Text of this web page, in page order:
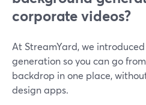
corporate videos?
At StreamYard, we
generation so you can go
backdrop in one place,
design apps.